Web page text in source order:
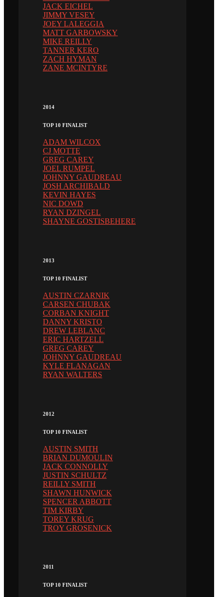
JACK EICHEL
JIMMY VESEY
JOEY LALEGGIA
MATT GARBOWSKY
MIKE REILLY
TANNER KERO
ZACH HYMAN
ZANE MCINTYRE
2014
TOP 10 FINALIST
ADAM WILCOX
CJ MOTTE
GREG CAREY
JOEL RUMPEL
JOHNNY GAUDREAU
JOSH ARCHIBALD
KEVIN HAYES
NIC DOWD
RYAN DZINGEL
SHAYNE GOSTISBEHERE
2013
TOP 10 FINALIST
AUSTIN CZARNIK
CARSEN CHUBAK
CORBAN KNIGHT
DANNY KRISTO
DREW LEBLANC
ERIC HARTZELL
GREG CAREY
JOHNNY GAUDREAU
KYLE FLANAGAN
RYAN WALTERS
2012
TOP 10 FINALIST
AUSTIN SMITH
BRIAN DUMOULIN
JACK CONNOLLY
JUSTIN SCHULTZ
REILLY SMITH
SHAWN HUNWICK
SPENCER ABBOTT
TIM KIRBY
TOREY KRUG
TROY GROSENICK
2011
TOP 10 FINALIST